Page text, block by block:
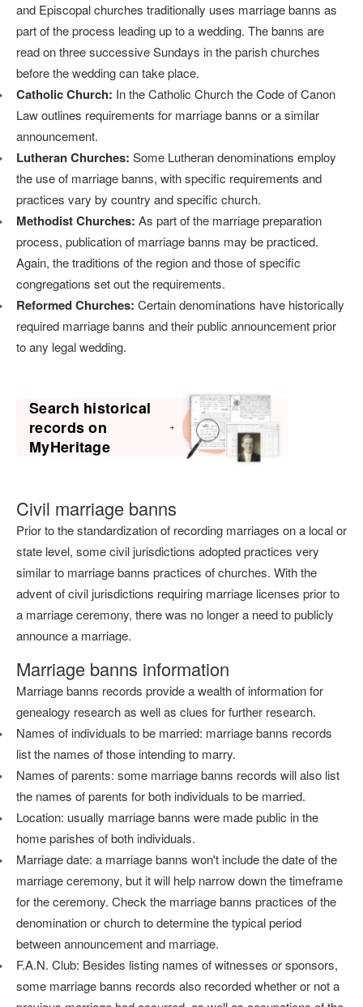
and Episcopal churches traditionally uses marriage banns as
part of the process leading up to a wedding. The banns are
read on three successive Sundays in the parish churches
before the wedding can take place.
Catholic Church: In the Catholic Church the Code of Canon
Law outlines requirements for marriage banns or a similar
announcement.
Lutheran Churches: Some Lutheran denominations employ
the use of marriage banns, with specific requirements and
practices vary by country and specific church.
Methodist Churches: As part of the marriage preparation
process, publication of marriage banns may be practiced.
Again, the traditions of the region and those of specific
congregations set out the requirements.
Reformed Churches: Certain denominations have historically
required marriage banns and their public announcement prior
to any legal wedding.
Search historical
records on
MyHeritage
Civil marriage banns
Prior to the standardization of recording marriages on a local or
state level, some civil jurisdictions adopted practices very
similar to marriage banns practices of churches. With the
advent of civil jurisdictions requiring marriage licenses prior to
a marriage ceremony, there was no longer a need to publicly
announce a marriage.
Marriage banns information
Marriage banns records provide a wealth of information for
genealogy research as well as clues for further research.
Names of individuals to be married: marriage banns records
list the names of those intending to marry.
Names of parents: some marriage banns records will also list
the names of parents for both individuals to be married.
Location: usually marriage banns were made public in the
home parishes of both individuals.
Marriage date: a marriage banns won't include the date of the
marriage ceremony, but it will help narrow down the timeframe
for the ceremony. Check the marriage banns practices of the
denomination or church to determine the typical period
between announcement and marriage.
F.A.N. Club: Besides listing names of witnesses or sponsors,
some marriage banns records also recorded whether or not a